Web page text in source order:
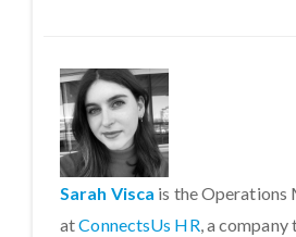
Sarah Visca is the Operations
atConnectsUs HR, a company